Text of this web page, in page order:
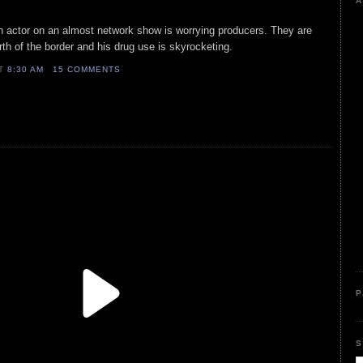
on an almost network show is worrying producers. They are
of the border and his drug use is skyrocketing.
8:30 AM 15 COMMENTS